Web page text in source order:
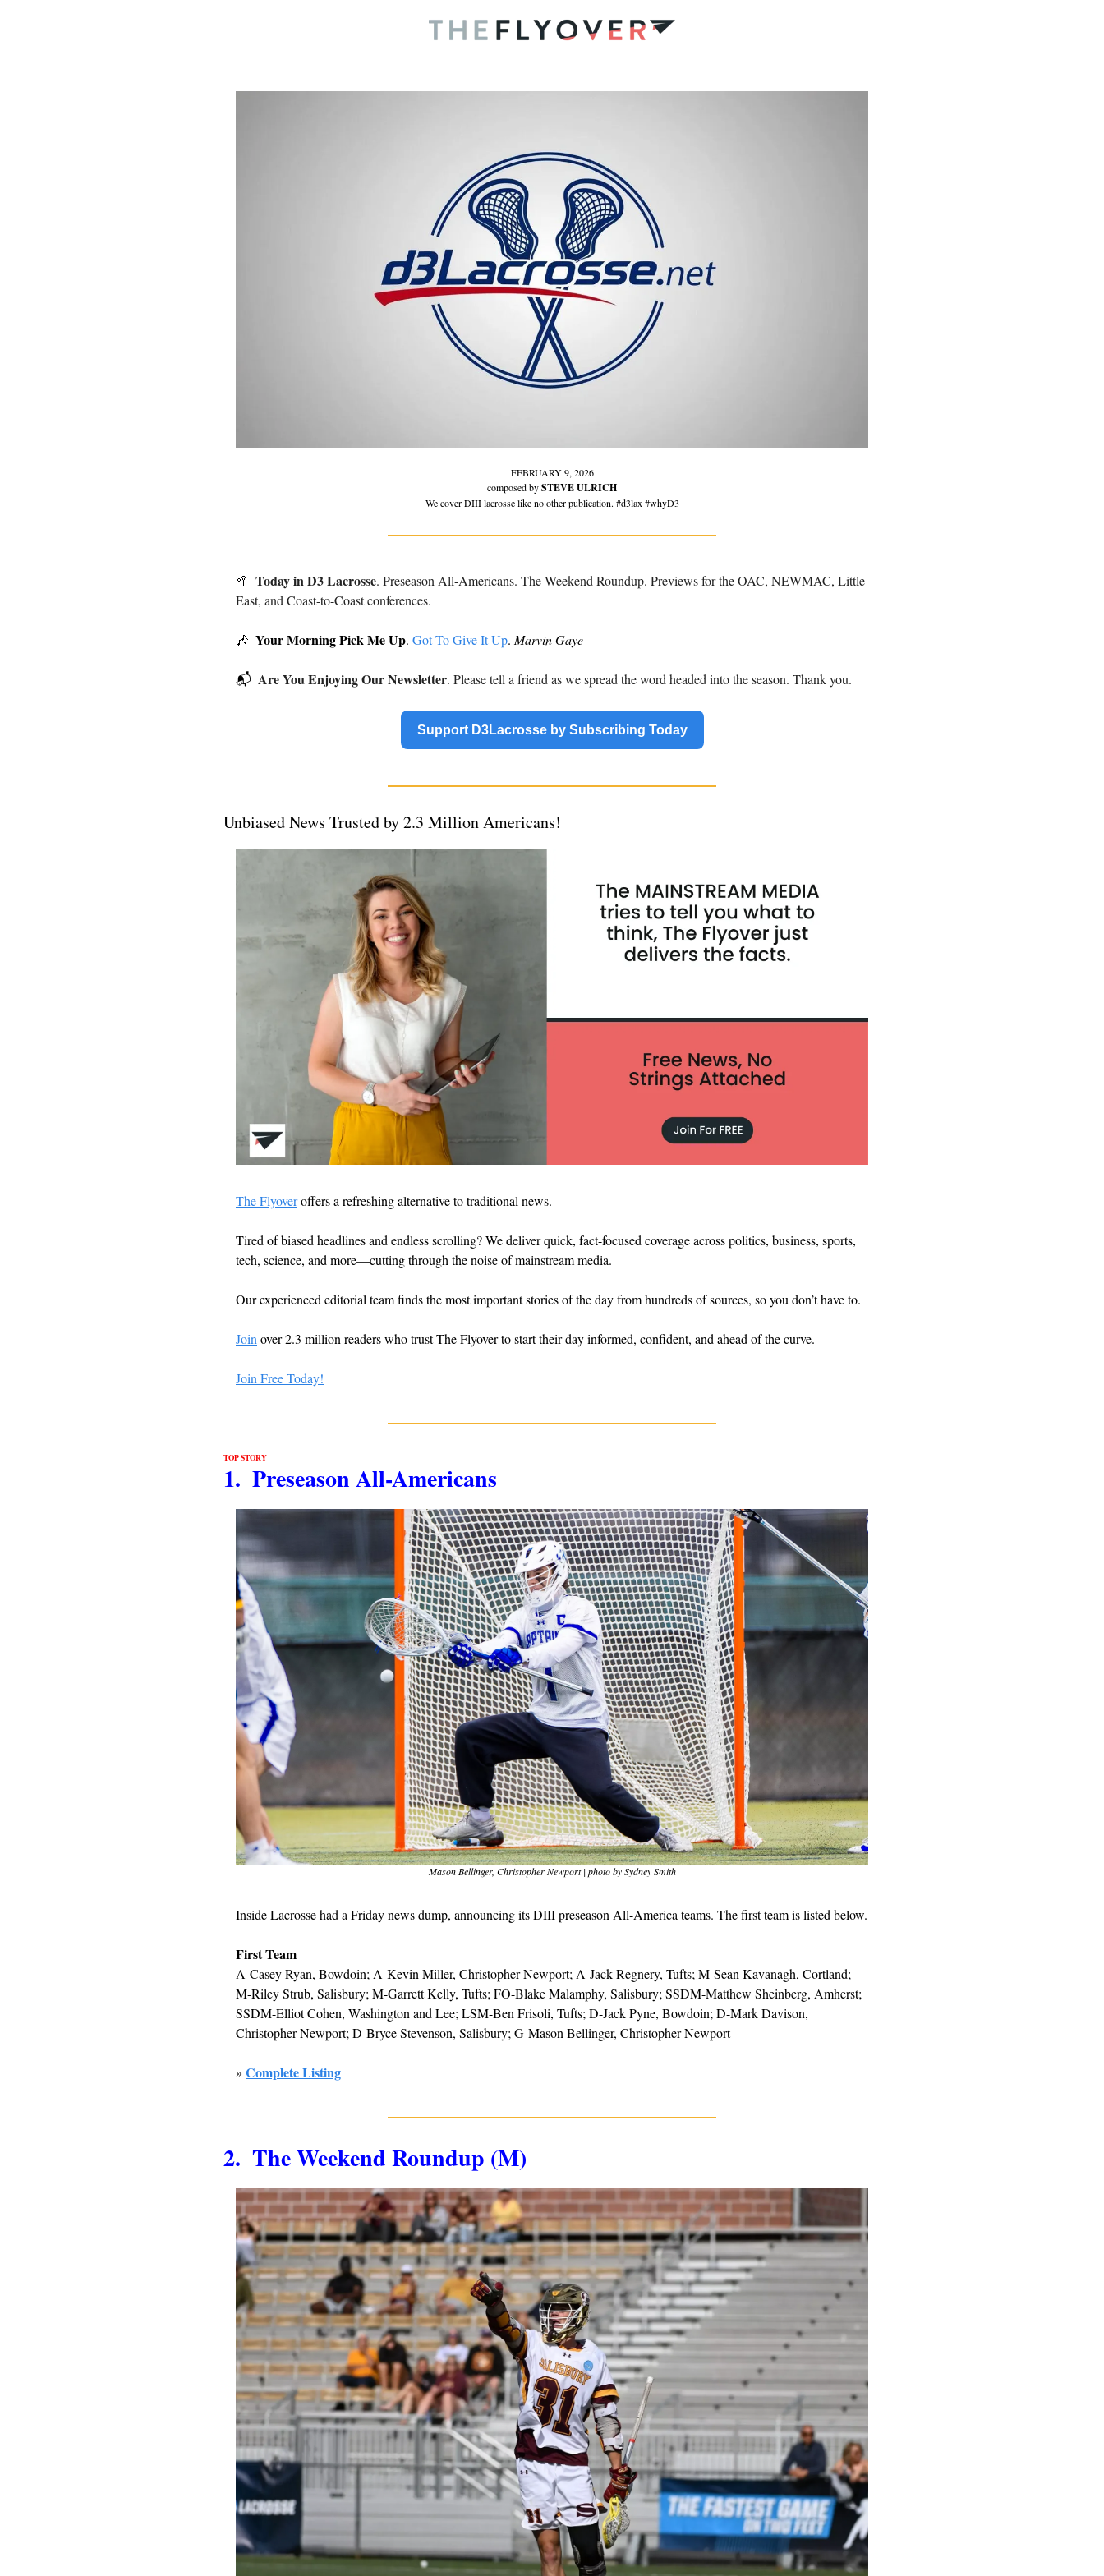
FEBRUARY 9, 2026
composed by STEVE ULRICH
We cover DIII lacrosse like no other publication. #d3lax #whyD3
🥍 Today in D3 Lacrosse. Preseason All-Americans. The Weekend Roundup. Previews for the OAC, NEWMAC, Little
East, and Coast-to-Coast conferences.
🎶 Your Morning Pick Me Up. Got To Give It Up. Marvin Gaye
📬 Are You Enjoying Our Newsletter. Please tell a friend as we spread the word headed into the season. Thank you.
Support D3Lacrosse by Subscribing Today
Unbiased News Trusted by 2.3 Million Americans!
The Flyover offers a refreshing alternative to traditional news.
Tired of biased headlines and endless scrolling? We deliver quick, fact-focused coverage across politics, business, sports,
tech, science, and more—cutting through the noise of mainstream media.
Our experienced editorial team finds the most important stories of the day from hundreds of sources, so you don’t have to.
Join over 2.3 million readers who trust The Flyover to start their day informed, confident, and ahead of the curve.
Join Free Today!
TOP STORY
1.  Preseason All-Americans
Mason Bellinger, Christopher Newport | photo by Sydney Smith
Inside Lacrosse had a Friday news dump, announcing its DIII preseason All-America teams. The first team is listed below.
First Team
A-Casey Ryan, Bowdoin; A-Kevin Miller, Christopher Newport; A-Jack Regnery, Tufts; M-Sean Kavanagh, Cortland;
M-Riley Strub, Salisbury; M-Garrett Kelly, Tufts; FO-Blake Malamphy, Salisbury; SSDM-Matthew Sheinberg, Amherst;
SSDM-Elliot Cohen, Washington and Lee; LSM-Ben Frisoli, Tufts; D-Jack Pyne, Bowdoin; D-Mark Davison,
Christopher Newport; D-Bryce Stevenson, Salisbury; G-Mason Bellinger, Christopher Newport
» Complete Listing
2.  The Weekend Roundup (M)